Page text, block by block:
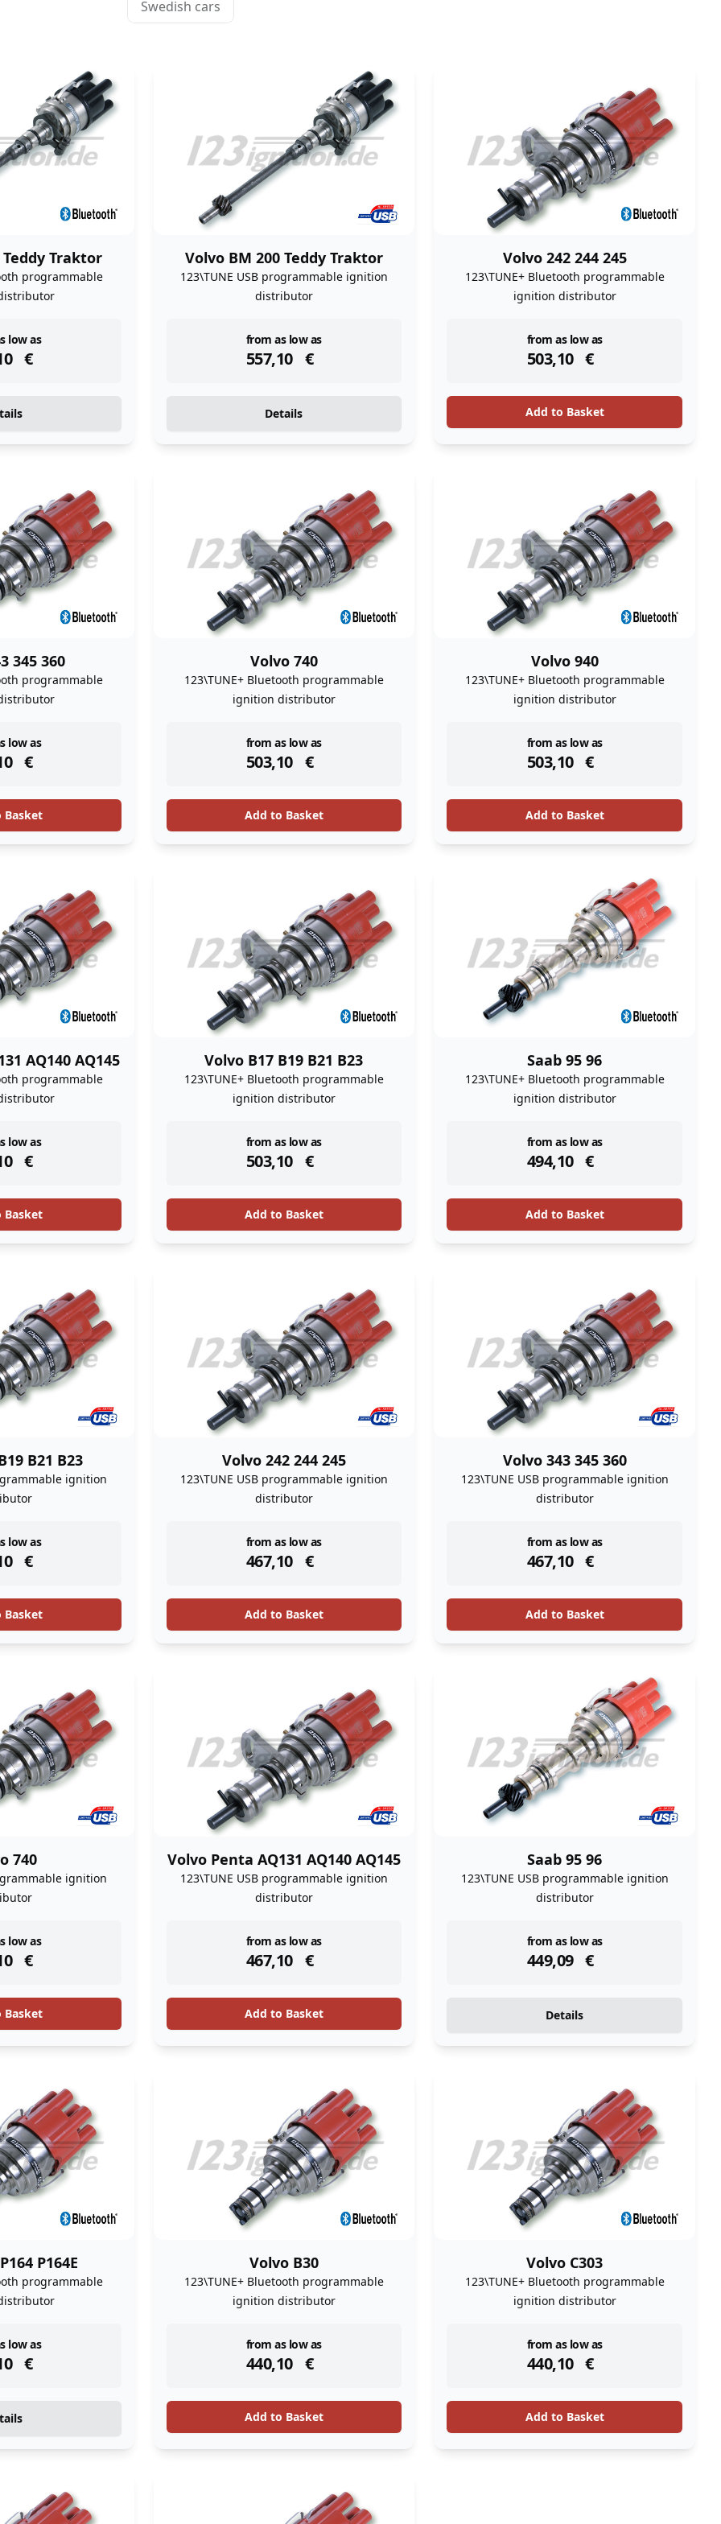
Swedish cars
Teddy Traktor
programmable
low as
€
Volvo BM 200 Teddy Traktor
123\TUNE USB programmable ignition
distributor
from as low as
557,10 €
instock
Details
Volvo 242 244 245
123\TUNE+ Bluetooth programmable
ignition distributor
from as low as
503,10 €
instock
Add to Basket
345 360
programmable
low as
€
Basket
Volvo 740
123\TUNE+ Bluetooth programmable
ignition distributor
from as low as
503,10 €
instock
Add to Basket
Volvo 940
123\TUNE+ Bluetooth programmable
ignition distributor
from as low as
503,10 €
instock
Add to Basket
AQ140 AQ145
programmable
low as
€
Basket
Volvo B17 B19 B21 B23
123\TUNE+ Bluetooth programmable
ignition distributor
from as low as
503,10 €
instock
Add to Basket
Saab 95 96
123\TUNE+ Bluetooth programmable
ignition distributor
from as low as
494,10 €
instock
Add to Basket
B21 B23
ignition
low as
€
Basket
Volvo 242 244 245
123\TUNE USB programmable ignition
distributor
from as low as
467,10 €
instock
Add to Basket
Volvo 343 345 360
123\TUNE USB programmable ignition
distributor
from as low as
467,10 €
instock
Add to Basket
740
ignition
low as
€
Basket
Volvo Penta AQ131 AQ140 AQ145
123\TUNE USB programmable ignition
distributor
from as low as
467,10 €
instock
Add to Basket
Saab 95 96
123\TUNE USB programmable ignition
distributor
from as low as
449,09 €
instock
Details
P164E
programmable
low as
€
Volvo B30
123\TUNE+ Bluetooth programmable
ignition distributor
from as low as
440,10 €
instock
Add to Basket
Volvo C303
123\TUNE+ Bluetooth programmable
ignition distributor
from as low as
440,10 €
instock
Add to Basket